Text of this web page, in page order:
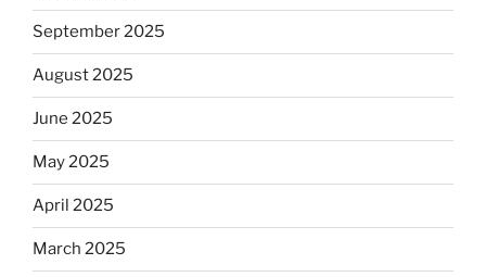
September 2025
August 2025
June 2025
May 2025
April 2025
March 2025